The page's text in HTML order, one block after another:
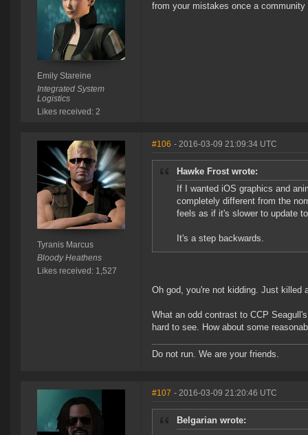
Emily Stareine
Integrated System
Logistics
Likes received: 2
from your mistakes once a
Tyranis Marcus
Bloody Heathens
Likes received: 1,527
#106 - 2016-03-09 21:09:34 UTC
Hawke Frost wrote:
If I wanted iOS graphics and
completely different from the
feels as if it's slower to update
It's a step backwards.
Oh god, you're not kidding. Just killed
What an odd contrast to CCP
hard to see. How about some
Do not run. We are your friends.
#107 - 2016-03-09 21:20:46 UTC
Belgarian wrote: